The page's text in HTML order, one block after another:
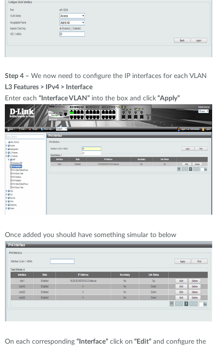
Step 4 – We now need to configure the IP interfaces for each VLAN
L3 Features > IPv4 > Interface
Enter each “Interface VLAN” into the box and click “Apply”
Once added you should have something simular to below
On each corresponding “Interface” click on “Edit” and configure the